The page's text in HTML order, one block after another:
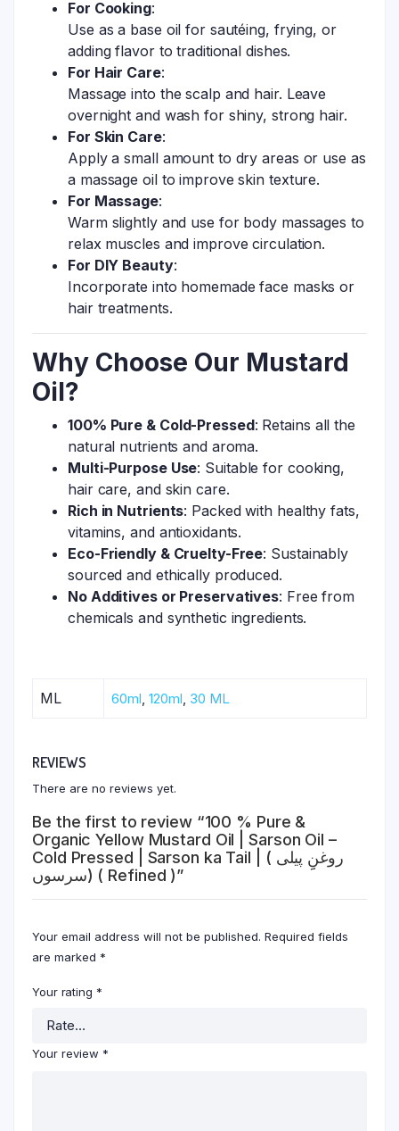
For Cooking:
Use as a base oil for sautéing, frying, or
adding flavor to traditional dishes.
For Hair Care:
Massage into the scalp and hair. Leave
overnight and wash for shiny, strong hair.
For Skin Care:
Apply a small amount to dry areas or use as
a massage oil to improve skin texture.
For Massage:
Warm slightly and use for body massages to
relax muscles and improve circulation.
For DIY Beauty:
Incorporate into homemade face masks or
hair treatments.
Why Choose Our Mustard
Oil?
100% Pure & Cold-Pressed: Retains all the
natural nutrients and aroma.
Multi-Purpose Use: Suitable for cooking,
hair care, and skin care.
Rich in Nutrients: Packed with healthy fats,
vitamins, and antioxidants.
Eco-Friendly & Cruelty-Free: Sustainably
sourced and ethically produced.
No Additives or Preservatives: Free from
chemicals and synthetic ingredients.
ML 60ml 120ml 30 ML
REVIEWS
There are no reviews yet.
Be the first to review “100 % Pure &
Organic Yellow Mustard Oil | Sarson Oil –
Cold Pressed | Sarson ka Tail | ( روغنِِ پیلی
سرسوں) ( Refined )”
Your email address will not be published. Required fields
are marked *
Your rating *
Your review *